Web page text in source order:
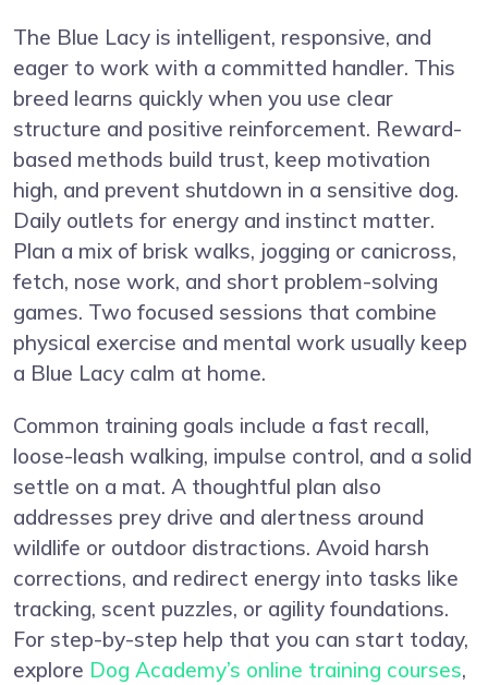
The Blue Lacy is intelligent, responsive, and
eager to work with a committed handler. This
breed learns quickly when you use clear
structure and positive reinforcement. Reward-
based methods build trust, keep motivation
high, and prevent shutdown in a sensitive dog.
Daily outlets for energy and instinct matter.
Plan a mix of brisk walks, jogging or canicross,
fetch, nose work, and short problem-solving
games. Two focused sessions that combine
physical exercise and mental work usually keep
a Blue Lacy calm at home.
Common training goals include a fast recall,
loose-leash walking, impulse control, and a solid
settle on a mat. A thoughtful plan also
addresses prey drive and alertness around
wildlife or outdoor distractions. Avoid harsh
corrections, and redirect energy into tasks like
tracking, scent puzzles, or agility foundations.
For step-by-step help that you can start today,
explore Dog Academy’s online training courses,